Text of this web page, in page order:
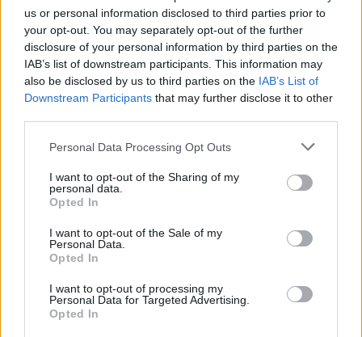
us or personal information disclosed to third parties prior to
your opt-out. You may separately opt-out of the further
disclosure of your personal information by third parties on the
IAB’s list of downstream participants. This information may
also be disclosed by us to third parties on the IAB’s List of
Downstream Participants that may further disclose it to other
Personal Data Processing Opt Outs
I want to opt-out of the Sharing of my
personal data.
Opted In
I want to opt-out of the Sale of my
Personal Data.
Opted In
I want to opt-out of processing my
Personal Data for Targeted Advertising.
Opted In
Idle Startup Tycoon Capture the Castle! Empire Island
Iron Order 1919
TOP GAMES
Download Games